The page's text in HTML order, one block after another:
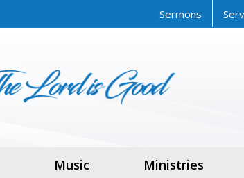
Sermons
Music Ministries